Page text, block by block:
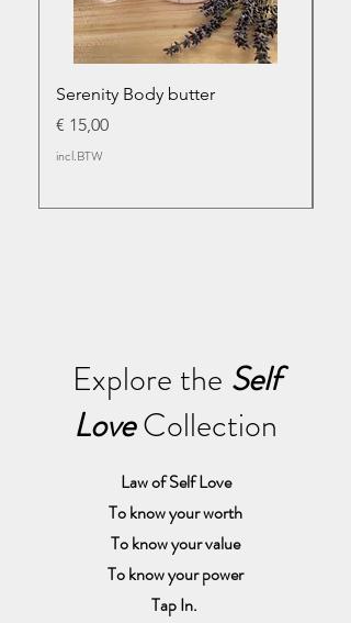
Serenity Body butter
Prijs
€ 15,00
incl.BTW
Explore the Self
LoveCollection
Law of Self Love
To know your worth
To know your value
To know your power
Tap In.